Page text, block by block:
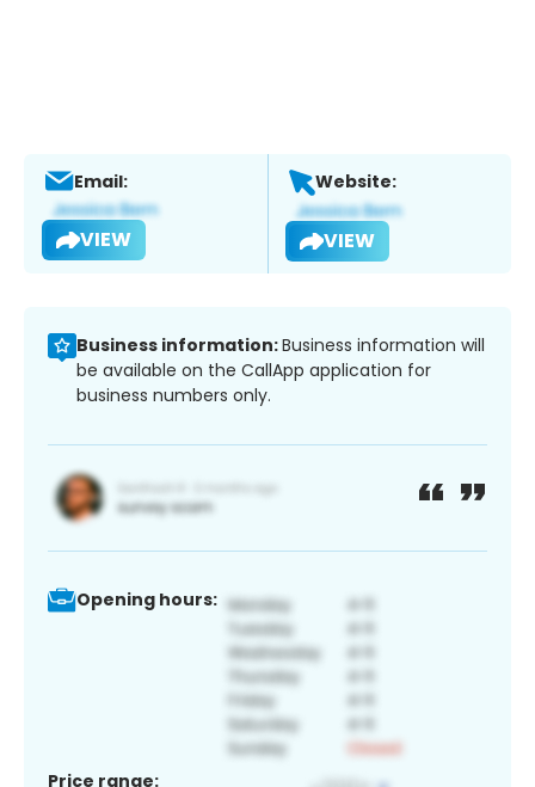
Email:
VIEW
Website:
VIEW
Business information:Business information will
be available on the CallApp application for
business numbers only.
Opening hours:
Price range: